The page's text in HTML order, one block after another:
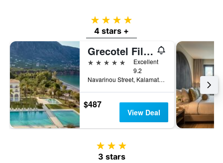
4 stars
4 stars +
Grecotel Filoxenia Kalamata
5 stars
Excellent
9.2
Navarinou Street, Kalamata, Greece
$487
View Deal
3 stars
3 stars